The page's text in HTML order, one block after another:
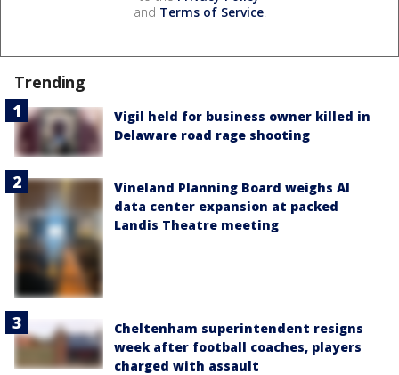
and Terms of Service.
Trending
Vigil held for business owner killed in
Delaware road rage shooting
Vineland Planning Board weighs AI
data center expansion at packed
Landis Theatre meeting
Cheltenham superintendent resigns
week after football coaches, players
charged with assault